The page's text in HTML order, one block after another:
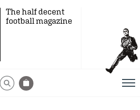
The half decent
football magazine